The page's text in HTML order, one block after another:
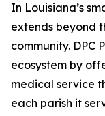
In Louisiana’s
extends beyond
community. DPC
ecosystem by
medical service
each parish it